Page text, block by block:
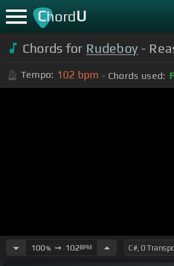
ChordU
Chords for Rudeboy -
Tempo: 102 bpm Chords used:
100%➙ 102BPM